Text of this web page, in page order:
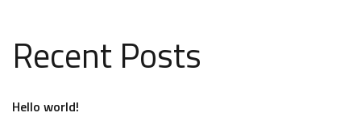
Recent Posts
Hello world!